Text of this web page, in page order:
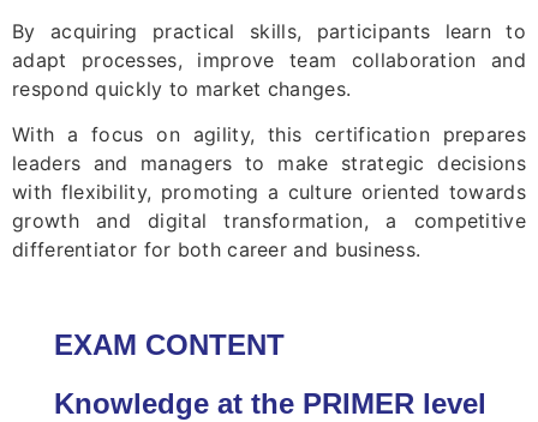
By acquiring practical skills, participants learn to
adapt processes, improve team collaboration and
respond quickly to market changes.
With a focus on agility, this certification prepares
leaders and managers to make strategic decisions
with flexibility, promoting a culture oriented towards
growth and digital transformation, a competitive
differentiator for both career and business.
EXAM CONTENT
Knowledge at the PRIMER level